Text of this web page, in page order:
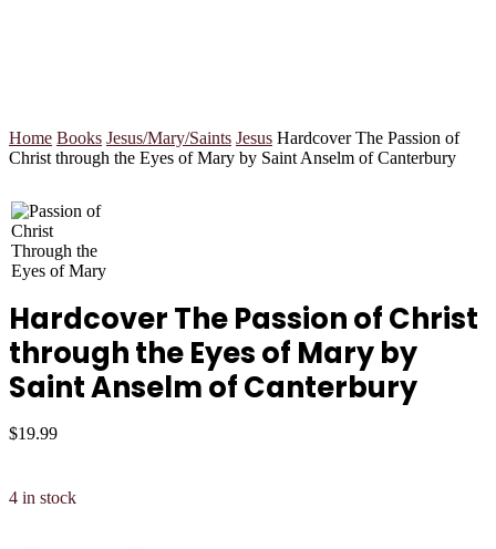
Home Books Jesus/Mary/Saints Jesus Hardcover The Passion of
Christ through the Eyes of Mary by Saint Anselm of Canterbury
Hardcover The Passion of Christ
through the Eyes of Mary by
Saint Anselm of Canterbury
$19.99
4 in stock